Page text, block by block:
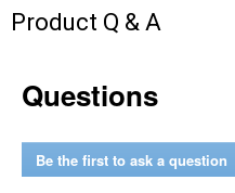
Product Q & A
Questions
Be the first to ask a question